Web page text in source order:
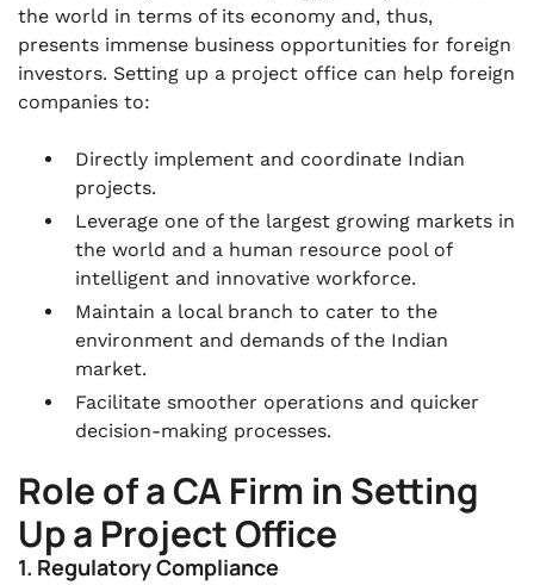
the world in terms of its economy and, thus,
presents immense business opportunities for foreign
investors. Setting up a project office can help foreign
companies to:
Directly implement and coordinate Indian
projects.
Leverage one of the largest growing markets in
the world and a human resource pool of
intelligent and innovative workforce.
Maintain a local branch to cater to the
environment and demands of the Indian
market.
Facilitate smoother operations and quicker
decision-making processes.
Role of a CA Firm in Setting
Up a Project Office
1. Regulatory Compliance